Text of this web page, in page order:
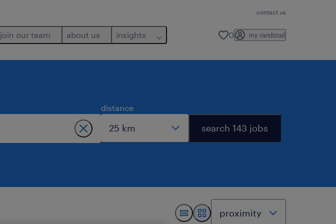
contact us
join our team about us insights 0 my randstad
distance
search 143 jobs